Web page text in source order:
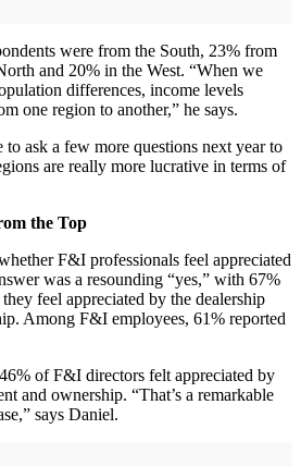
were from the South, 23% from
and 20% in the West. “When we
differences, income levels
one region to another,” he says.
to ask a few more questions next year to
are really more lucrative in terms of
the Top
F&I professionals feel appreciated
was a resounding “yes,” with 67%
feel appreciated by the dealership
Among F&I employees, 61% reported
of F&I directors felt appreciated by
and ownership. “That’s a remarkable
says Daniel.